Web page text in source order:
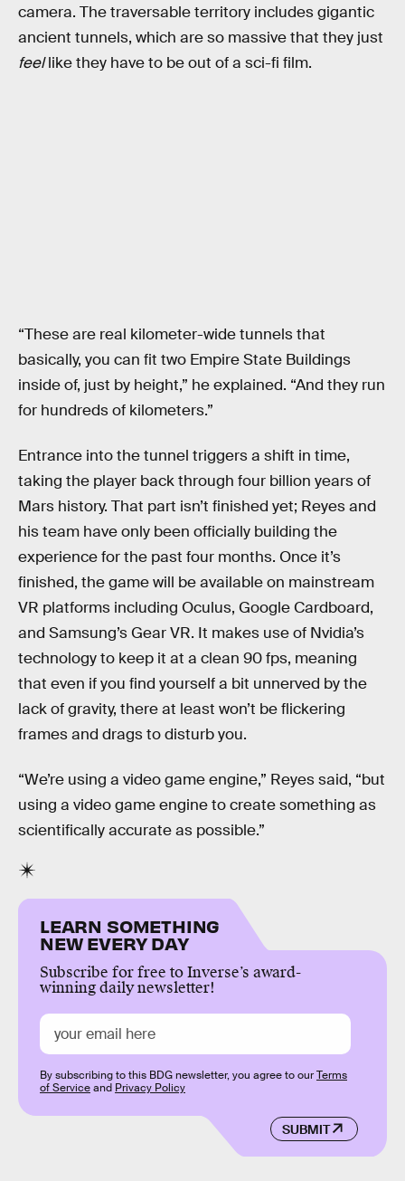
camera. The traversable territory includes gigantic
ancient tunnels, which are so massive that they just
feellike they have to be out of a sci-fi film.
“These are real kilometer-wide tunnels that
basically, you can fit two Empire State Buildings
inside of, just by height,” he explained. “And they run
for hundreds of kilometers.”
Entrance into the tunnel triggers a shift in time,
taking the player back through four billion years of
Mars history. That part isn’t finished yet; Reyes and
his team have only been officially building the
experience for the past four months. Once it’s
finished, the game will be available on mainstream
VR platforms including Oculus, Google Cardboard,
and Samsung’s Gear VR. It makes use of Nvidia’s
technology to keep it at a clean 90 fps, meaning
that even if you find yourself a bit unnerved by the
lack of gravity, there at least won’t be flickering
frames and drags to disturb you.
“We’re using a video game engine,” Reyes said, “but
using a video game engine to create something as
scientifically accurate as possible.”
LEARN SOMETHING
NEW EVERY DAY
Subscribe for free to Inverse’s award-
winning daily newsletter!
SUBMIT
By subscribing to this BDG newsletter, you agree to ourTerms
of Serviceand Privacy Policy